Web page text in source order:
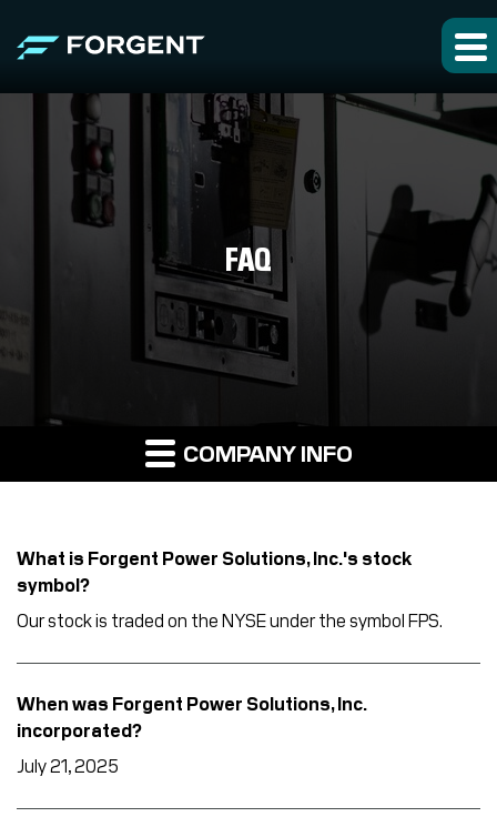
FAQ
COMPANY INFO
What is Forgent Power Solutions, Inc.'s stock
symbol?
Our stock is traded on the NYSE under the symbol FPS.
When was Forgent Power Solutions, Inc.
incorporated?
July 21, 2025